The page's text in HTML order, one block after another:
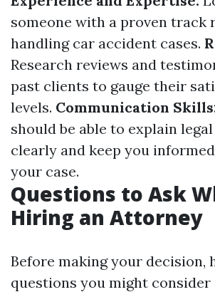
someone with a proven track
handling car accident cases.
Research reviews and
past clients to gauge their
levels. Communication
should be able to explain
clearly and keep you
your case.
Questions to Ask
Hiring an Attorney
Before making your decision,
questions you might consider